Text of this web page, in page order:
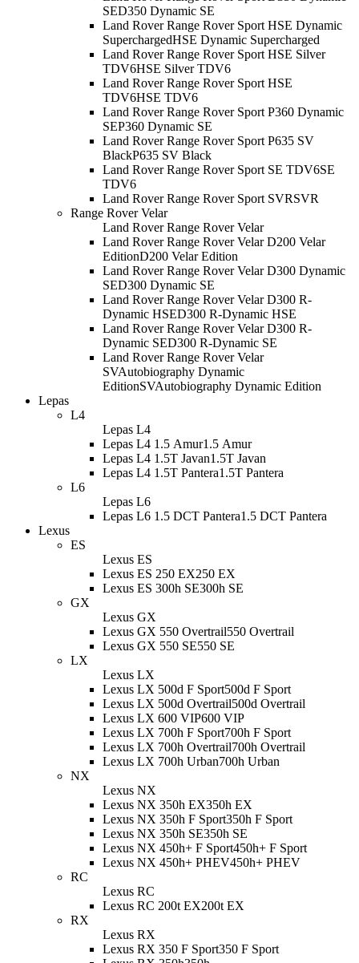
SED350 Dynamic SE
Land Rover Range Rover Sport HSE Dynamic
SuperchargedHSE Dynamic Supercharged
Land Rover Range Rover Sport HSE Silver
TDV6HSE Silver TDV6
Land Rover Range Rover Sport HSE
TDV6HSE TDV6
Land Rover Range Rover Sport P360 Dynamic
SEP360 Dynamic SE
Land Rover Range Rover Sport P635 SV
BlackP635 SV Black
Land Rover Range Rover Sport SE TDV6SE
TDV6
Land Rover Range Rover Sport SVRSVR
Range Rover Velar
Land Rover Range Rover Velar
Land Rover Range Rover Velar D200 Velar
EditionD200 Velar Edition
Land Rover Range Rover Velar D300 Dynamic
SED300 Dynamic SE
Land Rover Range Rover Velar D300 R-
Dynamic HSED300 R-Dynamic HSE
Land Rover Range Rover Velar D300 R-
Dynamic SED300 R-Dynamic SE
Land Rover Range Rover Velar
SVAutobiography Dynamic
EditionSVAutobiography Dynamic Edition
Lepas
L4
Lepas L4
Lepas L4 1.5 Amur1.5 Amur
Lepas L4 1.5T Javan1.5T Javan
Lepas L4 1.5T Pantera1.5T Pantera
L6
Lepas L6
Lepas L6 1.5 DCT Pantera1.5 DCT Pantera
Lexus
ES
Lexus ES
Lexus ES 250 EX250 EX
Lexus ES 300h SE300h SE
GX
Lexus GX
Lexus GX 550 Overtrail550 Overtrail
Lexus GX 550 SE550 SE
LX
Lexus LX
Lexus LX 500d F Sport500d F Sport
Lexus LX 500d Overtrail500d Overtrail
Lexus LX 600 VIP600 VIP
Lexus LX 700h F Sport700h F Sport
Lexus LX 700h Overtrail700h Overtrail
Lexus LX 700h Urban700h Urban
NX
Lexus NX
Lexus NX 350h EX350h EX
Lexus NX 350h F Sport350h F Sport
Lexus NX 350h SE350h SE
Lexus NX 450h+ F Sport450h+ F Sport
Lexus NX 450h+ PHEV450h+ PHEV
RC
Lexus RC
Lexus RC 200t EX200t EX
RX
Lexus RX
Lexus RX 350 F Sport350 F Sport